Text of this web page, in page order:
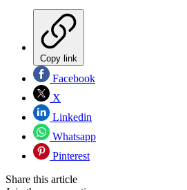
Copy link
Facebook
X
Linkedin
Whatsapp
Pinterest
Share this article